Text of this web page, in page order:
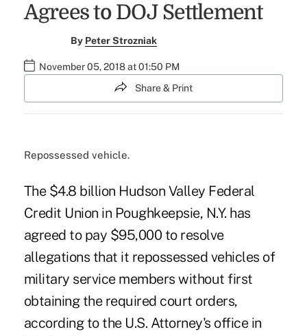
Agrees to DOJ Settlement
By Peter Strozniak
November 05, 2018 at 01:50 PM
Share & Print
Repossessed vehicle.
The $4.8 billion Hudson Valley Federal
Credit Union in Poughkeepsie, N.Y. has
agreed to pay $95,000 to resolve
allegations that it repossessed vehicles of
military service members without first
obtaining the required court orders,
according to the U.S. Attorney's office in